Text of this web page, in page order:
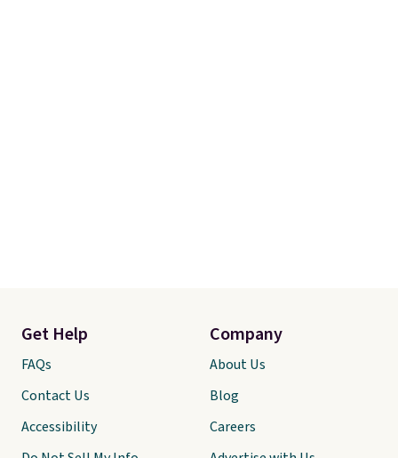
Get Help
FAQs
Contact Us
Accessibility
Company
About Us
Blog
Careers